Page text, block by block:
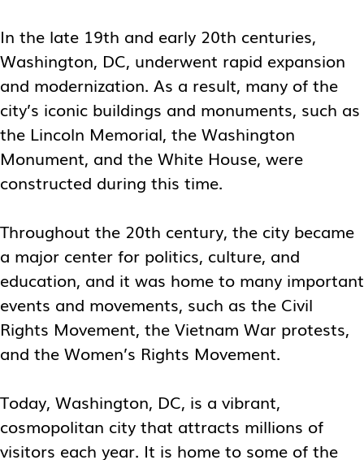
In the late 19th and early 20th centuries,
Washington, DC, underwent rapid expansion
and modernization. As a result, many of the
city’s iconic buildings and monuments, such as
the Lincoln Memorial, the Washington
Monument, and the White House, were
constructed during this time.
Throughout the 20th century, the city became
a major center for politics, culture, and
education, and it was home to many important
events and movements, such as the Civil
Rights Movement, the Vietnam War protests,
and the Women’s Rights Movement.
Today, Washington, DC, is a vibrant,
cosmopolitan city that attracts millions of
visitors each year. It is home to some of the